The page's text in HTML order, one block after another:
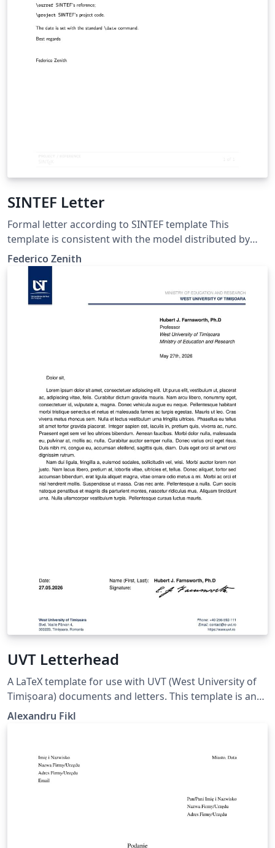
SINTEF Letter
Formal letter according to SINTEF template This
template is consistent with the model distributed by
SINTEF as of June 2026; for more information on these
classes, contact the internal SINTeX channel.
Federico Zenith
UVT Letterhead
A LaTeX template for use with UVT (West University of
Timișoara) documents and letters. This template is an
unofficial LaTeX port the official Word templates (docx)
Alexandru Fikl